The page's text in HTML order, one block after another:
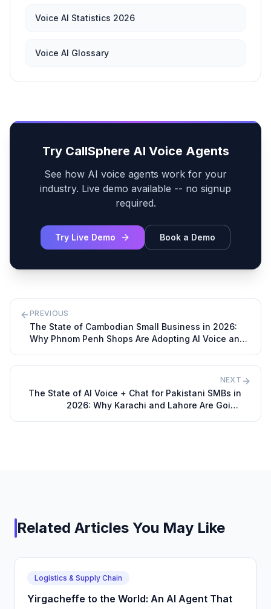
Voice AI Statistics 2026
Voice AI Glossary
Try CallSphere AI Voice Agents
See how AI voice agents work for your
industry. Live demo available -- no signup
required.
Try Live Demo Book a Demo
PREVIOUS
The State of Cambodian Small Business in 2026:
Why Phnom Penh Shops Are Adopting AI Voice and
NEXT
The State of AI Voice + Chat for Pakistani SMBs in
2026: Why Karachi and Lahore Are Going
Related Articles You May Like
Logistics & Supply Chain
Yirgacheffe to the World: An AI Agent That